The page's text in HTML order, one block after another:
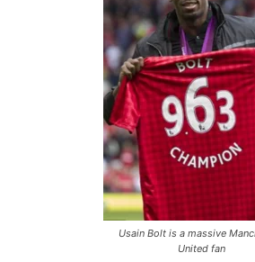
Usain Bolt is a massive
United fan